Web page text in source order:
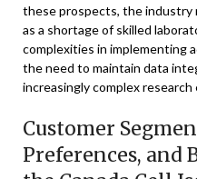
these prospects, the industry
as a shortage of skilled
complexities in implementing
the need to maintain data
increasingly complex
Customer
Preferences, and